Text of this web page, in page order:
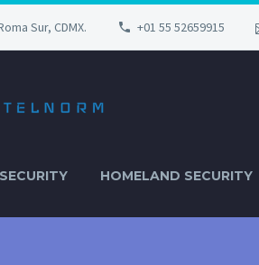
Sur, CDMX. +01 55 52659915
HOMELAND SECURITY